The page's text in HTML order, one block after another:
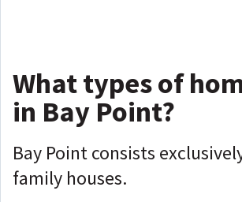
What types of
in Bay Point?
Bay Point consists
family houses.